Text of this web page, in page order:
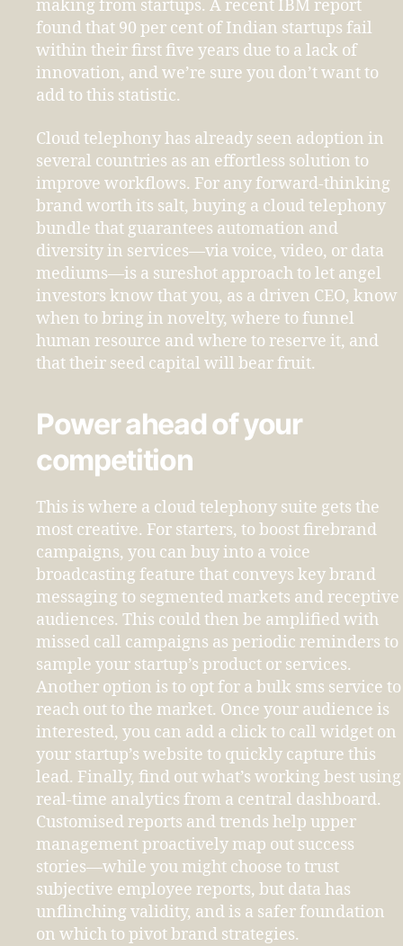
making from startups. A recent IBM report
found that 90 per cent of Indian startups fail
within their first five years due to a lack of
innovation, and we’re sure you don’t want to
add to this statistic.
Cloud telephony has already seen adoption in
several countries as an effortless solution to
improve workflows. For any forward-thinking
brand worth its salt, buying a cloud telephony
bundle that guarantees automation and
diversity in services—via voice, video, or data
mediums—is a sureshot approach to let angel
investors know that you, as a driven CEO, know
when to bring in novelty, where to funnel
human resource and where to reserve it, and
that their seed capital will bear fruit.
Power ahead of your
competition
This is where a cloud telephony suite gets the
most creative. For starters, to boost firebrand
campaigns, you can buy into a voice
broadcasting feature that conveys key brand
messaging to segmented markets and receptive
audiences. This could then be amplified with
missed call campaigns as periodic reminders to
sample your startup’s product or services.
Another option is to opt for a bulk sms service to
reach out to the market. Once your audience is
interested, you can add a click to call widget on
your startup’s website to quickly capture this
lead. Finally, find out what’s working best using
real-time analytics from a central dashboard.
Customised reports and trends help upper
management proactively map out success
stories—while you might choose to trust
subjective employee reports, but data has
unflinching validity, and is a safer foundation
on which to pivot brand strategies.